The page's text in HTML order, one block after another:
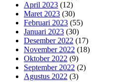
April 2023 (12)
Maret 2023 (30)
Februari 2023 (55)
Januari 2023 (30)
Desember 2022 (17)
November 2022 (18)
Oktober 2022 (9)
September 2022 (2)
Agustus 2022 (3)